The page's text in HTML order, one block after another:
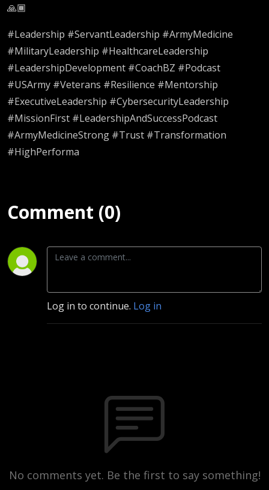
🙏🏾
#Leadership #ServantLeadership #ArmyMedicine
#MilitaryLeadership #HealthcareLeadership
#LeadershipDevelopment #CoachBZ #Podcast
#USArmy #Veterans #Resilience #Mentorship
#ExecutiveLeadership #CybersecurityLeadership
#MissionFirst #LeadershipAndSuccessPodcast
#ArmyMedicineStrong #Trust #Transformation
#HighPerforma
Comment (0)
Log in to continue. Log in
No comments yet. Be the first to say something!